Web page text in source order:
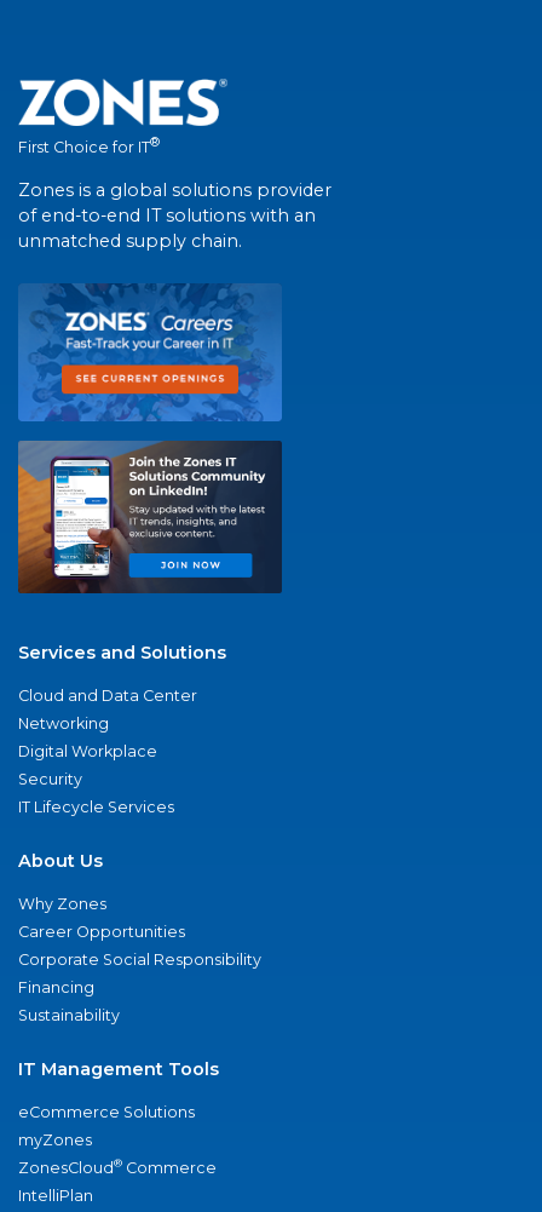
First Choice for IT®
Zones is a global solutions provider
of end-to-end IT solutions with an
unmatched supply chain.
Services and Solutions
Cloud and Data Center
Networking
Digital Workplace
Security
IT Lifecycle Services
About Us
Why Zones
Career Opportunities
Corporate Social Responsibility
Financing
Sustainability
IT Management Tools
eCommerce Solutions
myZones
ZonesCloud® Commerce
IntelliPlan